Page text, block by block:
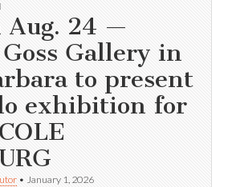
Aug. 24 —
Gallery in
to present
exhibition for
• January 1, 2026